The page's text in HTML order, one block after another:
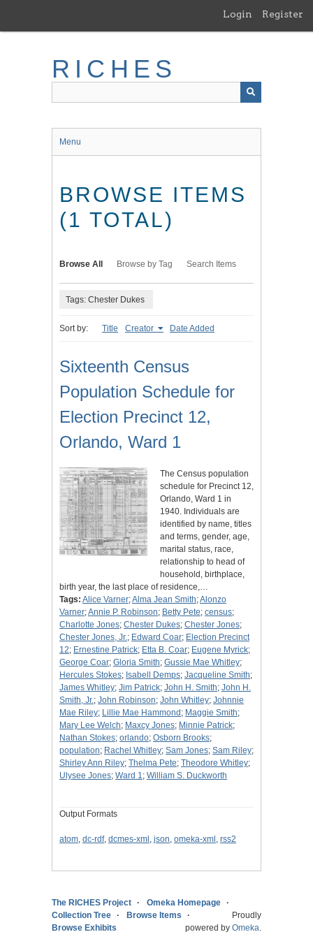
main
Login Register
RICHES
Menu
BROWSE ITEMS
(1 TOTAL)
Browse All Browse by Tag Search Items
Tags: Chester Dukes
Sort by: Title Creator Date Added
Sixteenth Census
Population Schedule for
Election Precinct 12,
Orlando, Ward 1
The Census population
schedule for Precinct 12,
Orlando, Ward 1 in
1940. Individuals are
identified by name, titles
and terms, gender, age,
marital status, race,
relationship to head of
household, birthplace,
birth year, the last place of residence,…
Tags: Alice Varner;Alma Jean Smith;Alonzo
Varner;Annie P. Robinson; Betty Pete; census;
Charlotte Jones; Chester Dukes; Chester Jones;
Chester Jones, Jr.; Edward Coar; Election Precinct
12; Ernestine Patrick; Etta B. Coar; Eugene Myrick;
George Coar; Gloria Smith; Gussie Mae Whitley;
Hercules Stokes; Isabell Demps; Jacqueline Smith;
James Whitley; Jim Patrick; John H. Smith; John H.
Smith, Jr.; John Robinson; John Whitley; Johnnie
Mae Riley; Lillie Mae Hammond ; Maggie Smith;
Mary Lee Welch; Maxcy Jones; Minnie Patrick;
Nathan Stokes; orlando; Osborn Brooks;
population; Rachel Whitley; Sam Jones; Sam Riley;
Shirley Ann Riley; Thelma Pete; Theodore Whitley;
Ulysee Jones; Ward 1; William S. Duckworth
Output Formats
atom, dc-rdf, dcmes-xml , json, omeka-xml , rss2
The RICHES Project
Omeka Homepage
Collection Tree
Browse Items
Browse Exhibits
Proudly
powered by Omeka.